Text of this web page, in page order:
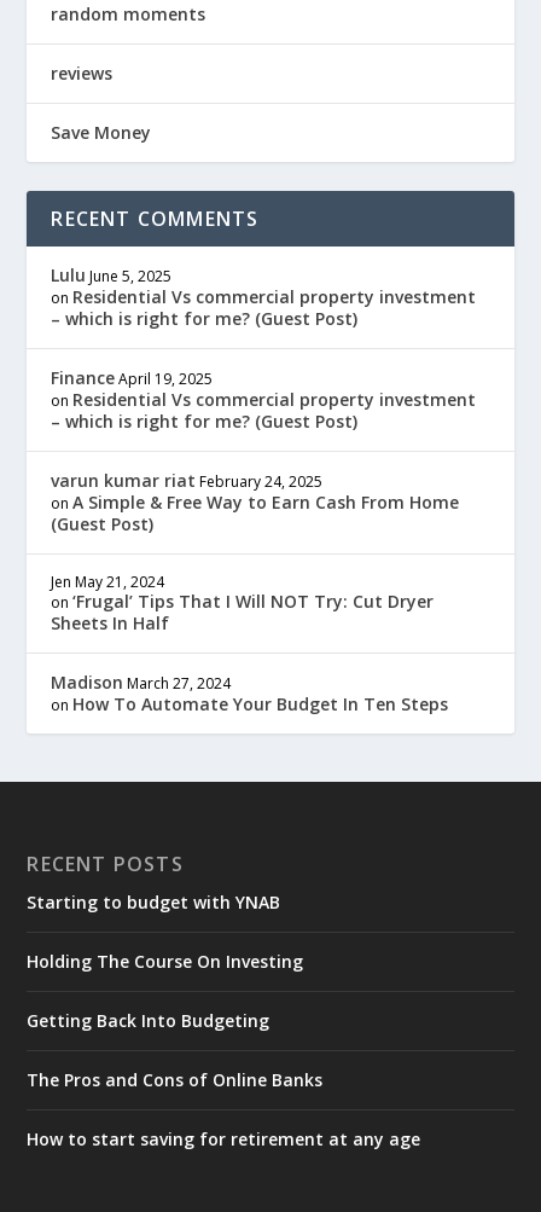
random moments
reviews
Save Money
RECENT COMMENTS
Lulu June 5, 2025
on Residential Vs commercial property investment
– which is right for me? (Guest Post)
Finance April 19, 2025
on Residential Vs commercial property investment
– which is right for me? (Guest Post)
varun kumar riat February 24, 2025
onA Simple & Free Way to Earn Cash From Home
(Guest Post)
Jen May 21, 2024
on‘Frugal’ Tips That I Will NOT Try: Cut Dryer
Sheets In Half
Madison March 27, 2024
on How To Automate Your Budget In Ten Steps
RECENT POSTS
Starting to budget with YNAB
Holding The Course On Investing
Getting Back Into Budgeting
The Pros and Cons of Online Banks
How to start saving for retirement at any age